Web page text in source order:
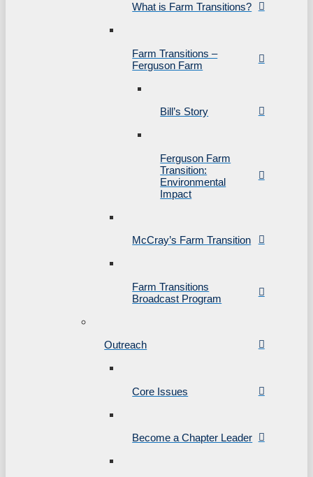
What is Farm Transitions?
Farm Transitions –
Ferguson Farm
Bill’s Story
Ferguson Farm
Transition:
Environmental
Impact
McCray’s Farm Transition
Farm Transitions
Broadcast Program
Outreach
Core Issues
Become a Chapter Leader